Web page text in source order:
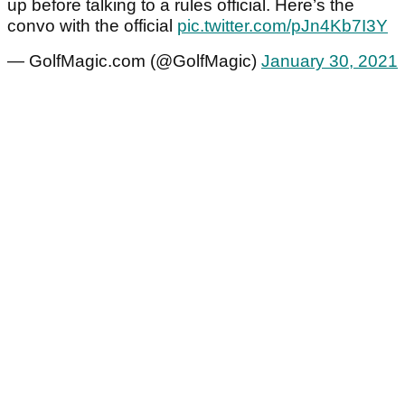
up before talking to a rules official. Here’s the
convo with the official pic.twitter.com/pJn4Kb7I3Y
— GolfMagic.com (@GolfMagic) January 30, 2021